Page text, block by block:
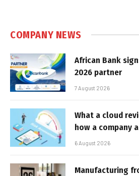
COMPANY NEWS
African Bank
2026 partner
7 August 2026
What a cloud
how a company
6 August 2026
Manufacturing